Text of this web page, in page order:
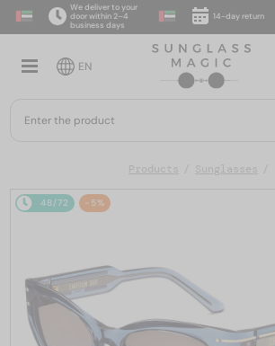
We deliver to your
door within 2–4
business days
14-day return
EN
Products Sunglasses
48/72 -5%